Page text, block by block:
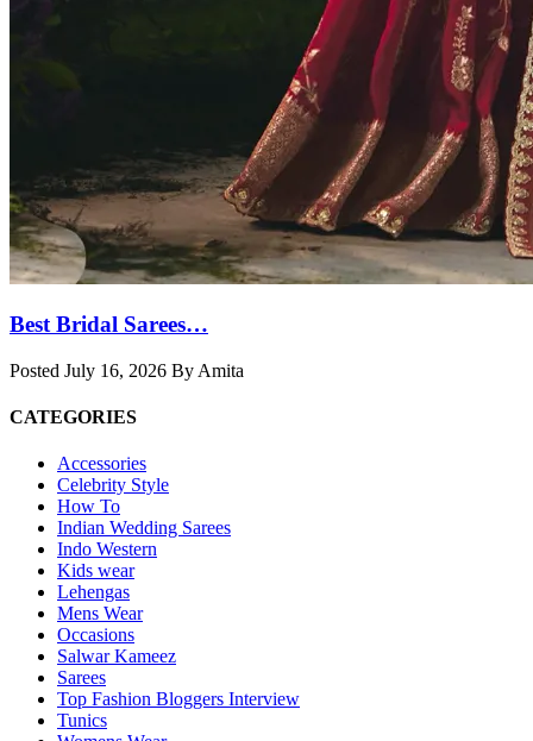
Best Bridal Sarees…
Posted July 16, 2026 By Amita
CATEGORIES
Accessories
Celebrity Style
How To
Indian Wedding Sarees
Indo Western
Kids wear
Lehengas
Mens Wear
Occasions
Salwar Kameez
Sarees
Top Fashion Bloggers Interview
Tunics